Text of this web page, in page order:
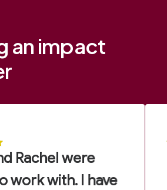
an impact
Rachel were
work with. I have